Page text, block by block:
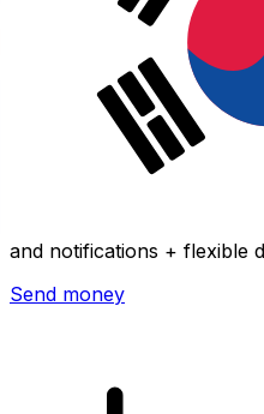
Xe International Money
and notifications + flexible
Send money